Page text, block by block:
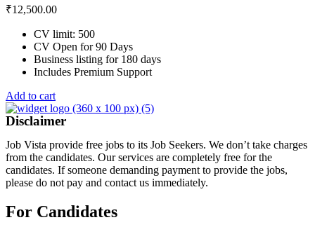
₹12,500.00
CV limit: 500
CV Open for 90 Days
Business listing for 180 days
Includes Premium Support
Add to cart
Disclaimer
Job Vista provide free jobs to its Job Seekers. We don’t take charges
from the candidates. Our services are completely free for the
candidates. If someone demanding payment to provide the jobs,
please do not pay and contact us immediately.
For Candidates